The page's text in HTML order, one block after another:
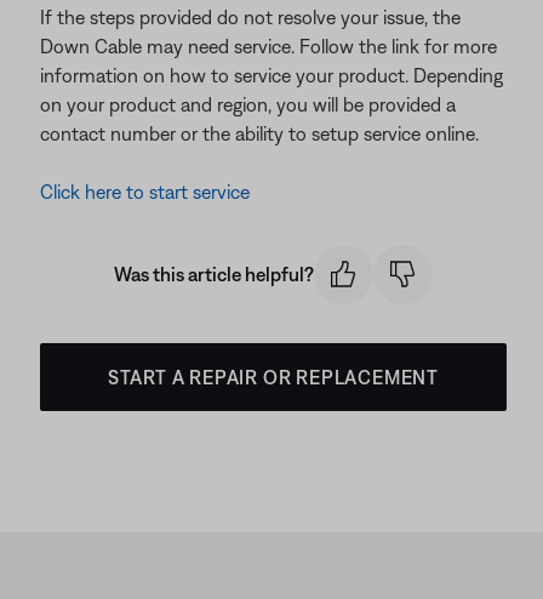
If the steps provided do not resolve your issue, the
Down Cable may need service. Follow the link for more
information on how to service your product. Depending
on your product and region, you will be provided a
contact number or the ability to setup service online.
Click here to start service
Was this article helpful?
START A REPAIR OR REPLACEMENT